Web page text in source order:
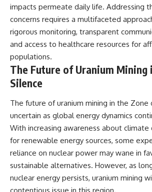
impacts permeate daily life. Addressing
concerns requires a multifaceted
rigorous monitoring, transparent
and access to healthcare resources for
populations.
The Future of Uranium Mining
Silence
The future of uranium mining in the Zone
uncertain as global energy dynamics
With increasing awareness about climate
for renewable energy sources, some
reliance on nuclear power may wane in
sustainable alternatives. However, as
nuclear energy persists, uranium mining